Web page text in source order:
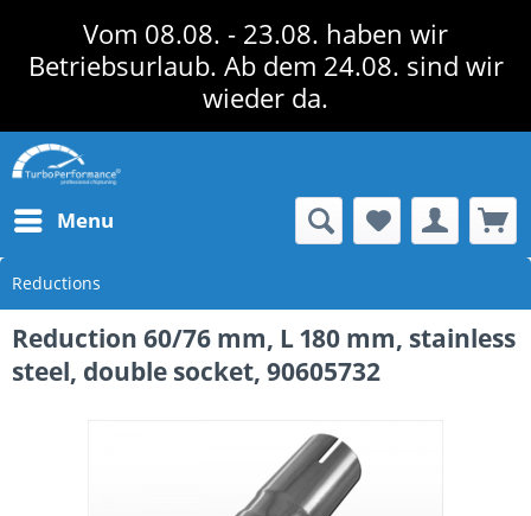
Vom 08.08. - 23.08. haben wir
Betriebsurlaub. Ab dem 24.08. sind wir
wieder da.
Menu
Reductions
Reduction 60/76 mm, L 180 mm, stainless
steel, double socket, 90605732